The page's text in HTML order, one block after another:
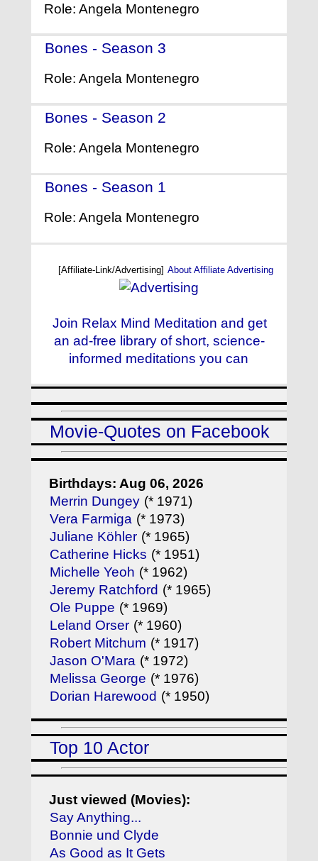
Role: Angela Montenegro
Bones - Season 3
Role: Angela Montenegro
Bones - Season 2
Role: Angela Montenegro
Bones - Season 1
Role: Angela Montenegro
[Affiliate-Link/Advertising] About Affiliate Advertising
Join Relax Mind Meditation and get
an ad-free library of short, science-
informed meditations you can
Movie-Quotes on Facebook
Birthdays: Aug 06, 2026
Merrin Dungey (* 1971)
Vera Farmiga (* 1973)
Juliane Köhler (* 1965)
Catherine Hicks (* 1951)
Michelle Yeoh (* 1962)
Jeremy Ratchford (* 1965)
Ole Puppe (* 1969)
Leland Orser (* 1960)
Robert Mitchum (* 1917)
Jason O'Mara (* 1972)
Melissa George (* 1976)
Dorian Harewood (* 1950)
Top 10 Actor
Just viewed (Movies):
Say Anything...
Bonnie und Clyde
As Good as It Gets